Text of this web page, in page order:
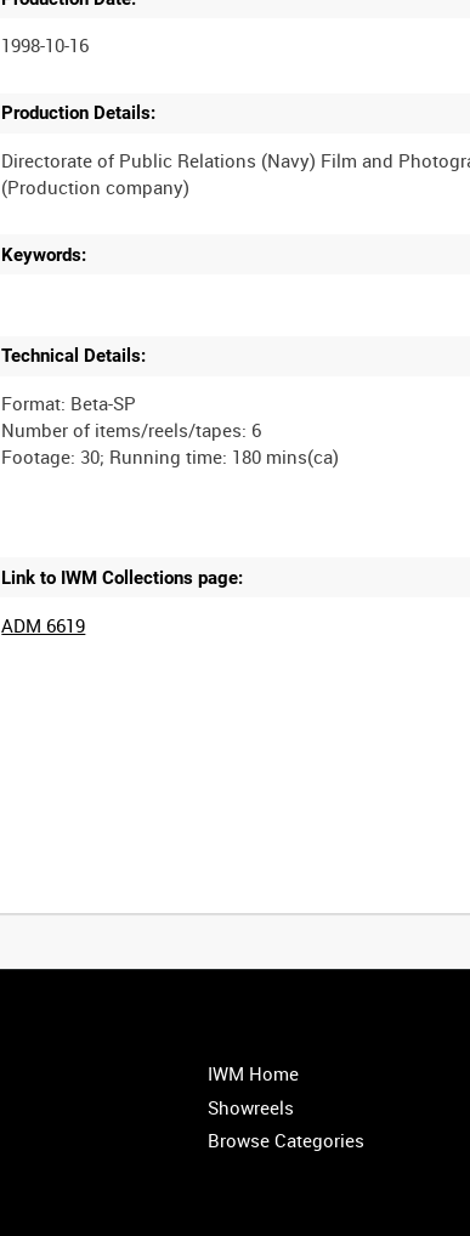
1998-10-16
Production Details:
Directorate of Public Relations (Navy) Film and
Keywords:
Technical Details:
Format: Beta-SP
Number of items/reels/tapes: 6
Link to IWM Collections page:
ADM 6619
IWM Home
Showreels
Browse Categories